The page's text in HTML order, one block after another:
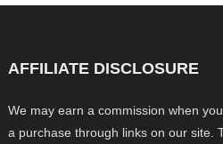
AFFILIATE DISCLOSURE
We may earn a commission when
a purchase through links on our site.